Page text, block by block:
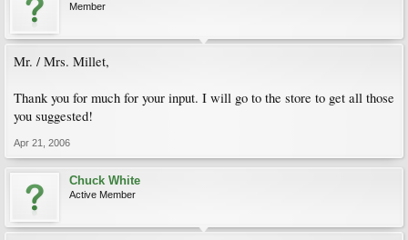
Member
Mr. / Mrs. Millet,
Thank you for much for your input. I will go to the store to get all those
you suggested!
Apr 21, 2006
Chuck White
Active Member